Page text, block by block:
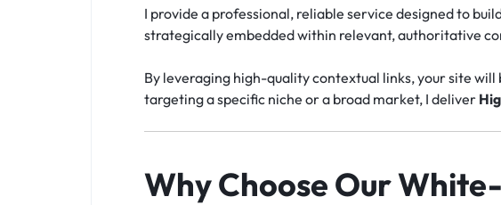
I provide a professional, reliable service designed to
strategically embedded within relevant, authoritative
By leveraging high-quality contextual links, your site
targeting a specific niche or a broad market, I deliver
Why Choose Our